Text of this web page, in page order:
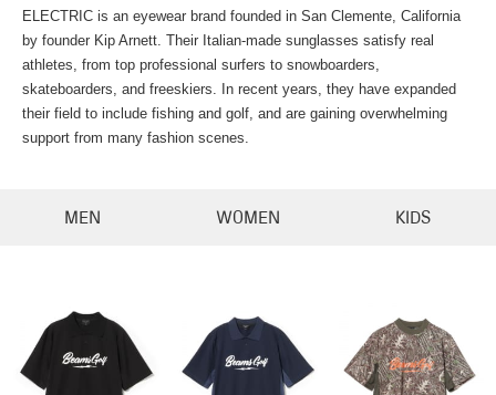
ELECTRIC is an eyewear brand founded in San Clemente, California
by founder Kip Arnett. Their Italian-made sunglasses satisfy real
athletes, from top professional surfers to snowboarders,
skateboarders, and freeskiers. In recent years, they have expanded
their field to include fishing and golf, and are gaining overwhelming
support from many fashion scenes.
MEN WOMEN KIDS